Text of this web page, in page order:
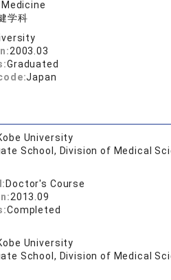
学科
2003.03
Graduated
Japan
University
School, Division of Medical
Doctor's Course
2013.09
Completed
University
School, Division of Medical